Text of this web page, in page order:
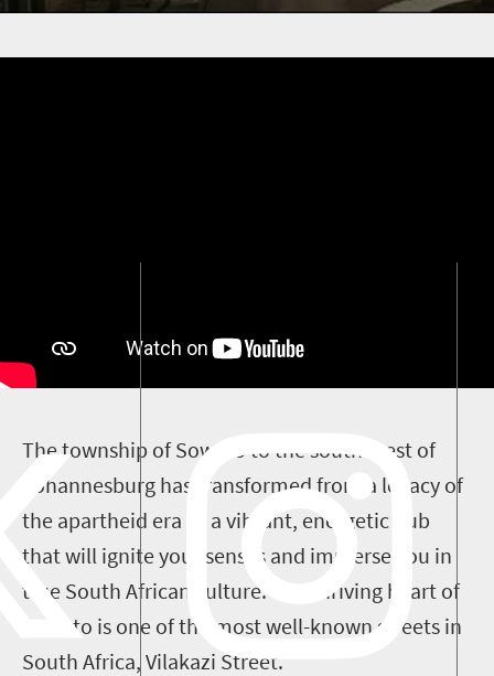
The township of Soweto to the south-west of
Johannesburg has transformed from a legacy of
the apartheid era to a vibrant, energetic hub
that will ignite your senses and immerse you in
true South African culture. The thriving heart of
Soweto is one of the most well-known streets in
South Africa, Vilakazi Street.